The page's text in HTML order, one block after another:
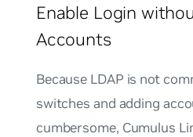
Enable Login
Accounts
Because LDAP is not
switches and adding
cumbersome, Cumulus